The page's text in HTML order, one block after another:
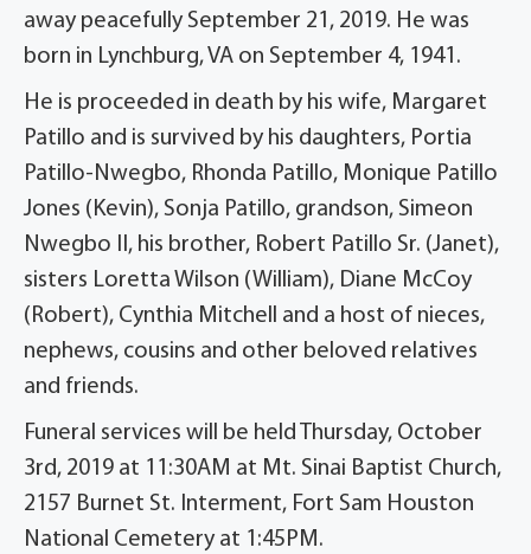
away peacefully September 21, 2019. He was
born in Lynchburg, VA on September 4, 1941.
He is proceeded in death by his wife, Margaret
Patillo and is survived by his daughters, Portia
Patillo-Nwegbo, Rhonda Patillo, Monique Patillo
Jones (Kevin), Sonja Patillo, grandson, Simeon
Nwegbo II, his brother, Robert Patillo Sr. (Janet),
sisters Loretta Wilson (William), Diane McCoy
(Robert), Cynthia Mitchell and a host of nieces,
nephews, cousins and other beloved relatives
and friends.
Funeral services will be held Thursday, October
3rd, 2019 at 11:30AM at Mt. Sinai Baptist Church,
2157 Burnet St. Interment, Fort Sam Houston
National Cemetery at 1:45PM.